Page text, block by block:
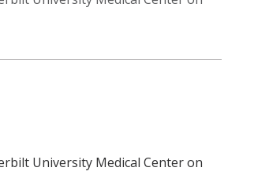
University Medical Center on